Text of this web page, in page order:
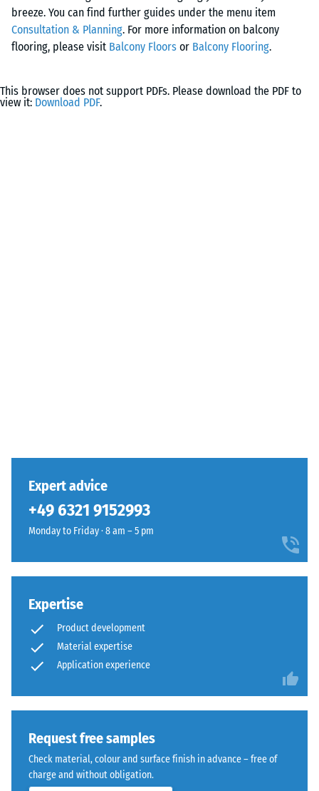
design.
granulate panels ensures secure footing and minimises the
risk of slipping. In addition, the flooring provides effective
impact protection for a safe walking experience.
breeze. You can find further guides under the menu item
Consultation & Planning. For more information on balcony
flooring, please visit Balcony Floors or Balcony Flooring.
This browser does not support PDFs. Please download the PDF to
view it: Download PDF.
Expert advice
+49 6321 9152993
Monday to Friday · 8 am – 5 pm
Expertise
Product development
Material expertise
Application experience
Request free samples
Check material, colour and surface finish in advance – free of
charge and without obligation.